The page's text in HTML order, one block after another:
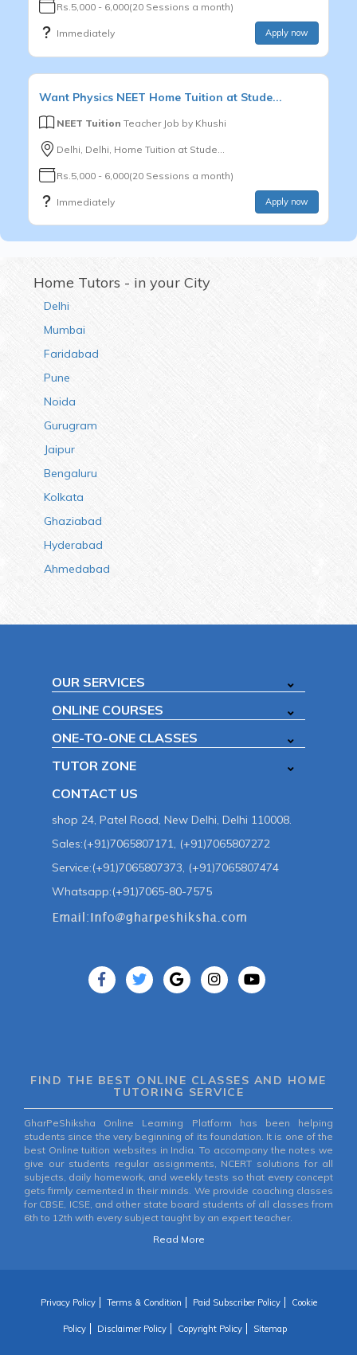
Rs.5,000 - 6,000(20 Sessions a month)
Immediately Apply now
Want Physics NEET Home Tuition at Stude...
NEET Tuition Teacher Job by Khushi
Delhi, Delhi, Home Tuition at Stude...
Rs.5,000 - 6,000(20 Sessions a month)
Immediately Apply now
Home Tutors - in your City
Delhi
Mumbai
Faridabad
Pune
Noida
Gurugram
Jaipur
Bengaluru
Kolkata
Ghaziabad
Hyderabad
Ahmedabad
OUR SERVICES
ONLINE COURSES
ONE-TO-ONE CLASSES
TUTOR ZONE
CONTACT US
shop 24, Patel Road, New Delhi, Delhi 110008.
Sales:(+91)7065807171, (+91)7065807272
Service:(+91)7065807373, (+91)7065807474
Whatsapp:(+91)7065-80-7575
FIND THE BEST ONLINE CLASSES AND HOME
TUTORING SERVICE
GharPeShiksha Online Learning Platform has been helping
students since the very beginning of its foundation. It is one of the
best Online tuition websites in India. To accompany the notes we
give our students regular assignments, NCERT solutions for all
subjects, daily homework, and weekly tests so that every concept
gets firmly cemented in their minds. We provide coaching classes
for CBSE, ICSE, and other state board students of all classes from
6th to 12th with every subject taught by an expert teacher.
Read More
Privacy Policy Terms & Condition Paid Subscriber Policy Cookie
Policy Disclaimer Policy Copyright Policy Sitemap